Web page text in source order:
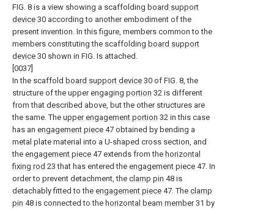
FIG. 8 is a view showing a scaffolding board support
device 30 according to another embodiment of the
present invention. In this figure, members common to the
members constituting the scaffolding board support
device 30 shown in FIG. Is attached.
[0037]
In the scaffold board support device 30 of FIG. 8, the
structure of the upper engaging portion 32 is different
from that described above, but the other structures are
the same. The upper engagement portion 32 in this case
has an engagement piece 47 obtained by bending a
metal plate material into a U-shaped cross section, and
the engagement piece 47 extends from the horizontal
fixing rod 23 that has entered the engagement piece 47. In
order to prevent detachment, the clamp pin 48 is
detachably fitted to the engagement piece 47. The clamp
pin 48 is connected to the horizontal beam member31 by